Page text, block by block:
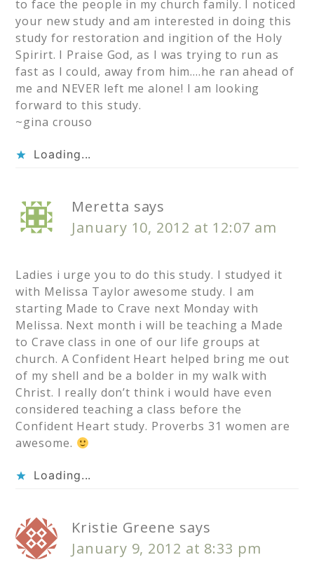
to face the people in my church family. I noticed
your new study and am interested in doing this
study for restoration and ingition of the Holy
Spirirt. I Praise God, as I was trying to run as
fast as I could, away from him….he ran ahead of
me and NEVER left me alone! I am looking
forward to this study.
~gina crouso
Loading...
Meretta says
January 10, 2012 at 12:07 am
Ladies i urge you to do this study. I studyed it
with Melissa Taylor awesome study. I am
starting Made to Crave next Monday with
Melissa. Next month i will be teaching a Made
to Crave class in one of our life groups at
church. A Confident Heart helped bring me out
of my shell and be a bolder in my walk with
Christ. I really don’t think i would have even
considered teaching a class before the
Confident Heart study. Proverbs 31 women are
awesome.
Loading...
Kristie Greene says
January 9, 2012 at 8:33 pm